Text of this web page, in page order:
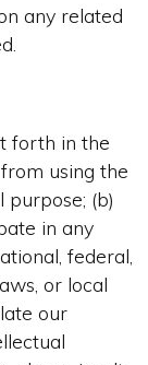
any related
forth in the
using the
purpose; (b)
in any
federal,
or local
our